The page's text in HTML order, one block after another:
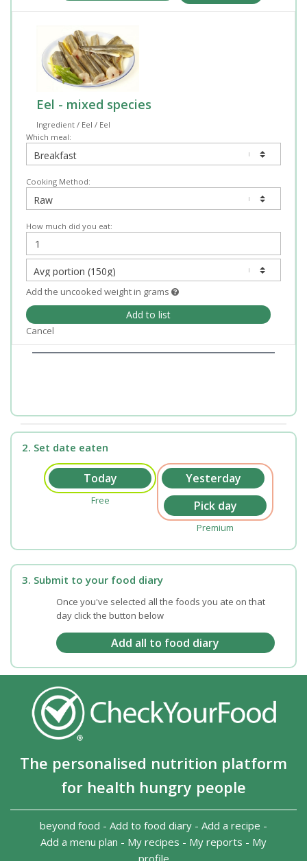
Eel - mixed species
Ingredient / Eel / Eel
Which meal:
Cooking Method:
How much did you eat:
Add the uncooked weight in grams
Add to list
Cancel
2. Set date eaten
Free
Premium
3. Submit to your food diary
Once you've selected all the foods you ate on that
day click the button below
The personalised nutrition platform
for health hungry people
beyond food - Add to food diary - Add a recipe -
Add a menu plan - My recipes - My reports - My
profile